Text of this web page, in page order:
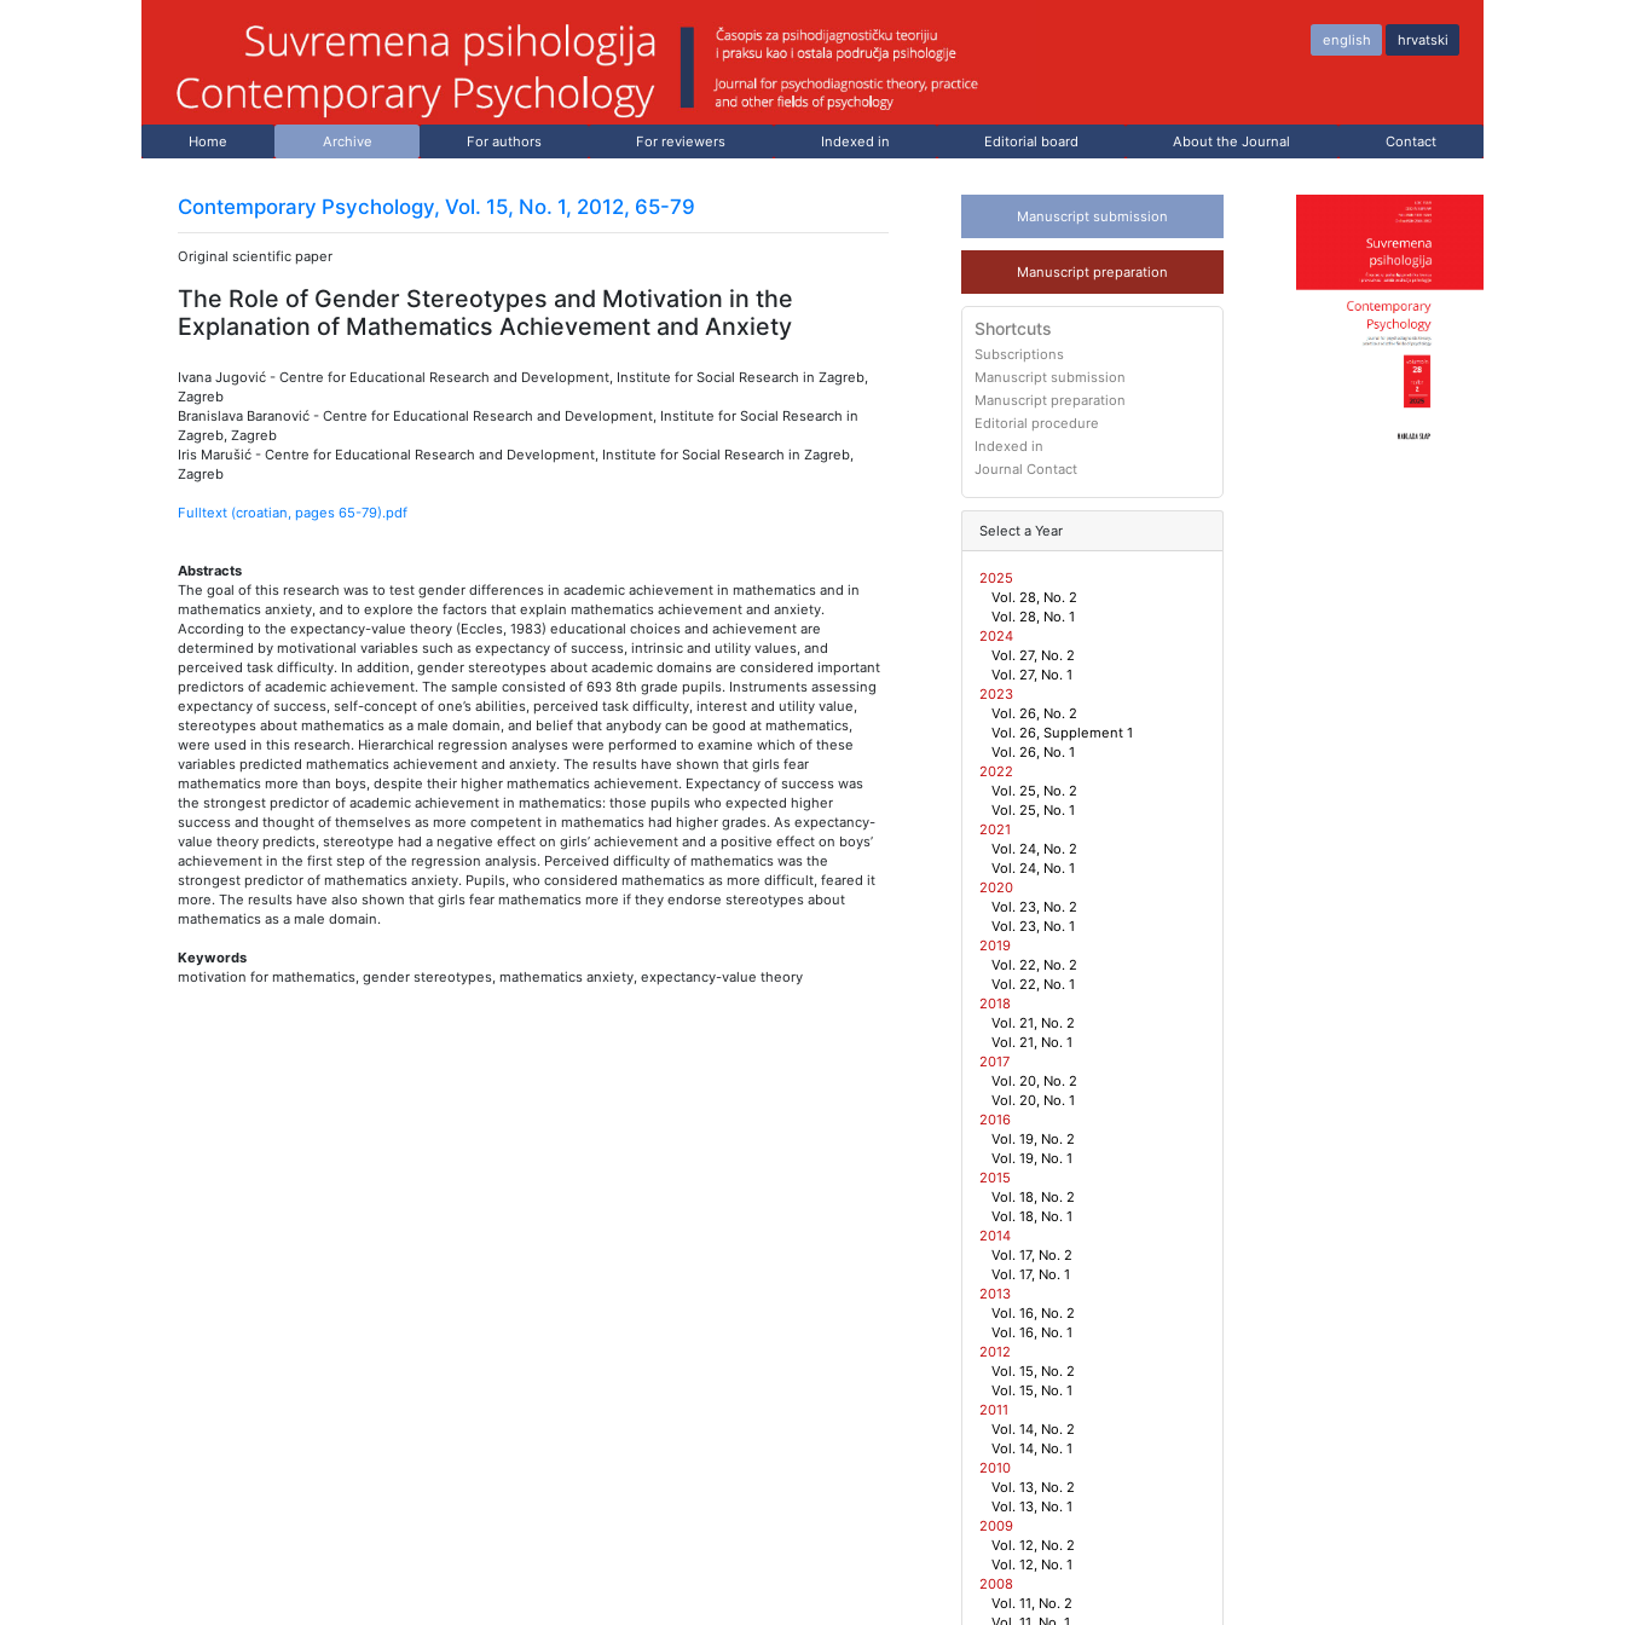
english hrvatski
Home Archive For authors For reviewers Indexed in Editorial board About the Journal Contact
Contemporary Psychology, Vol. 15, No. 1, 2012, 65-79
Original scientific paper
The Role of Gender Stereotypes and Motivation in the
Explanation of Mathematics Achievement and Anxiety
Ivana Jugović - Centre for Educational Research and Development, Institute for Social Research in Zagreb,
Zagreb
Branislava Baranović - Centre for Educational Research and Development, Institute for Social Research in
Zagreb, Zagreb
Iris Marušić - Centre for Educational Research and Development, Institute for Social Research in Zagreb,
Zagreb
Fulltext (croatian, pages 65-79).pdf
Abstracts
The goal of this research was to test gender differences in academic achievement in mathematics and in
mathematics anxiety, and to explore the factors that explain mathematics achievement and anxiety.
According to the expectancy-value theory (Eccles, 1983) educational choices and achievement are
determined by motivational variables such as expectancy of success, intrinsic and utility values, and
perceived task difficulty. In addition, gender stereotypes about academic domains are considered important
predictors of academic achievement. The sample consisted of 693 8th grade pupils. Instruments assessing
expectancy of success, self-concept of one’s abilities, perceived task difficulty, interest and utility value,
stereotypes about mathematics as a male domain, and belief that anybody can be good at mathematics,
were used in this research. Hierarchical regression analyses were performed to examine which of these
variables predicted mathematics achievement and anxiety. The results have shown that girls fear
mathematics more than boys, despite their higher mathematics achievement. Expectancy of success was
the strongest predictor of academic achievement in mathematics: those pupils who expected higher
success and thought of themselves as more competent in mathematics had higher grades. As expectancy-
value theory predicts, stereotype had a negative effect on girls’ achievement and a positive effect on boys’
achievement in the first step of the regression analysis. Perceived difficulty of mathematics was the
strongest predictor of mathematics anxiety. Pupils, who considered mathematics as more difficult, feared it
more. The results have also shown that girls fear mathematics more if they endorse stereotypes about
mathematics as a male domain.
Keywords
motivation for mathematics, gender stereotypes, mathematics anxiety, expectancy-value theory
Manuscript submission
Manuscript preparation
Shortcuts
Subscriptions
Manuscript submission
Manuscript preparation
Editorial procedure
Indexed in
Journal Contact
Select a Year
2025
Vol. 28, No. 2
Vol. 28, No. 1
2024
Vol. 27, No. 2
Vol. 27, No. 1
2023
Vol. 26, No. 2
Vol. 26, Supplement 1
Vol. 26, No. 1
2022
Vol. 25, No. 2
Vol. 25, No. 1
2021
Vol. 24, No. 2
Vol. 24, No. 1
2020
Vol. 23, No. 2
Vol. 23, No. 1
2019
Vol. 22, No. 2
Vol. 22, No. 1
2018
Vol. 21, No. 2
Vol. 21, No. 1
2017
Vol. 20, No. 2
Vol. 20, No. 1
2016
Vol. 19, No. 2
Vol. 19, No. 1
2015
Vol. 18, No. 2
Vol. 18, No. 1
2014
Vol. 17, No. 2
Vol. 17, No. 1
2013
Vol. 16, No. 2
Vol. 16, No. 1
2012
Vol. 15, No. 2
Vol. 15, No. 1
2011
Vol. 14, No. 2
Vol. 14, No. 1
2010
Vol. 13, No. 2
Vol. 13, No. 1
2009
Vol. 12, No. 2
Vol. 12, No. 1
2008
Vol. 11, No. 2